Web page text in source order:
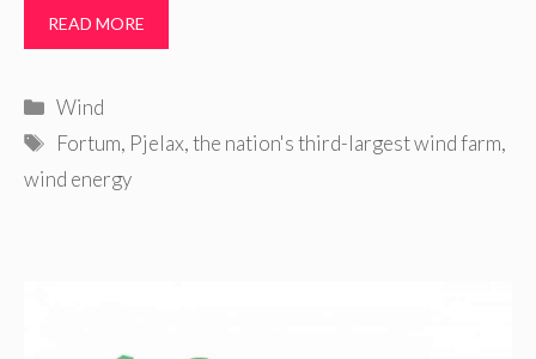
READ MORE
Categories
Wind
Tags
Fortum, Pjelax,the nation's third-largest wind farm,
wind energy